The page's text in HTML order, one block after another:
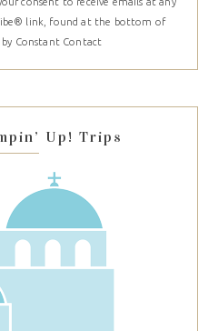
link, found at the bottom of
by Constant Contact
Up! Trips